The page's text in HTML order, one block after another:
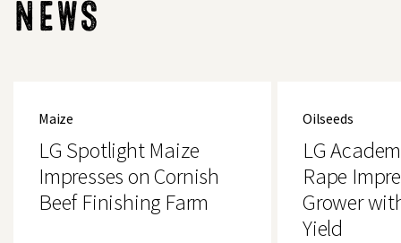
NEWS
Maize
Cornish
Beef
Finishing
Maize
LG Spotlight Maize
Impresses on Cornish
Beef Finishing Farm
Oilseed
Impresses
Essex
Grower
with
4.2t/ha
Oilseeds
LG
Rape
Grower
Yield